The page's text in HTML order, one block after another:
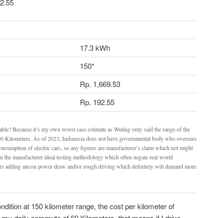
17.3 kWh
150*
Rp. 1,669.53
Rp. 192.55
Because it’s my own worst case estimate as Wuling only said the range of the
Kilometers. As of 2023, Indonesia does not have governmental body who oversees
of electric cars, so any figures are manufacturer’s claim which not might
the manufacturer ideal testing methodology which often negate real world
adding aircon power draw and/or rough driving which definitely will demand more
at 150 kilometer range, the cost per kilometer of